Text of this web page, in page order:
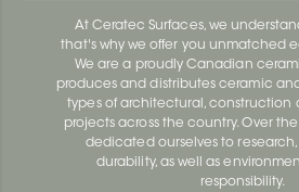
At Ceratec Surfaces, we
that's why we offer you unmatched
We are a proudly Canadian
produces and distributes ceramic and
types of architectural, construction
projects across the country. Over the
dedicated ourselves to
durability, as well as
responsibility.